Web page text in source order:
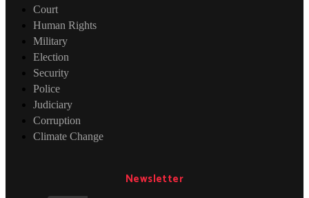
Court
Human Rights
Military
Election
Security
Police
Judiciary
Corruption
Climate Change
Newsletter